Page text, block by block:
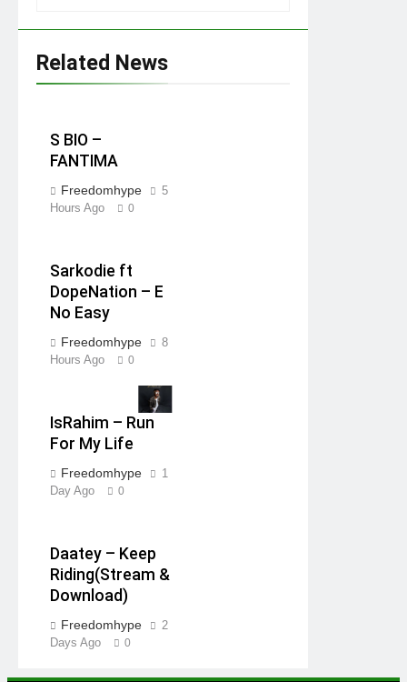
Related News
S BIO –
FANTIMA
Freedomhype
5
Hours Ago
0
Sarkodie ft
DopeNation – E
No Easy
Freedomhype
8
Hours Ago
0
IsRahim – Run
For My Life
Freedomhype
1
Day Ago
0
Daatey – Keep
Riding(Stream &
Download)
Freedomhype
2
Days Ago
0